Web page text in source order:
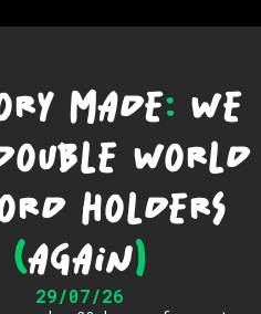
MADE:WE
WORLD
HOLDERS
(AGAIN)
29/07/26